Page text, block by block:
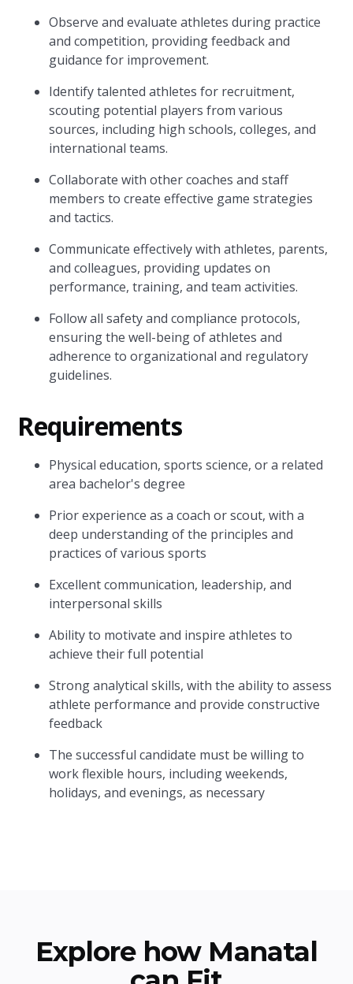
Observe and evaluate athletes during practice
and competition, providing feedback and
guidance for improvement.
Identify talented athletes for recruitment,
scouting potential players from various
sources, including high schools, colleges, and
international teams.
Collaborate with other coaches and staff
members to create effective game strategies
and tactics.
Communicate effectively with athletes, parents,
and colleagues, providing updates on
performance, training, and team activities.
Follow all safety and compliance protocols,
ensuring the well-being of athletes and
adherence to organizational and regulatory
guidelines.
Requirements
Physical education, sports science, or a related
area bachelor's degree
Prior experience as a coach or scout, with a
deep understanding of the principles and
practices of various sports
Excellent communication, leadership, and
interpersonal skills
Ability to motivate and inspire athletes to
achieve their full potential
Strong analytical skills, with the ability to assess
athlete performance and provide constructive
feedback
The successful candidate must be willing to
work flexible hours, including weekends,
holidays, and evenings, as necessary
Explore how Manatal